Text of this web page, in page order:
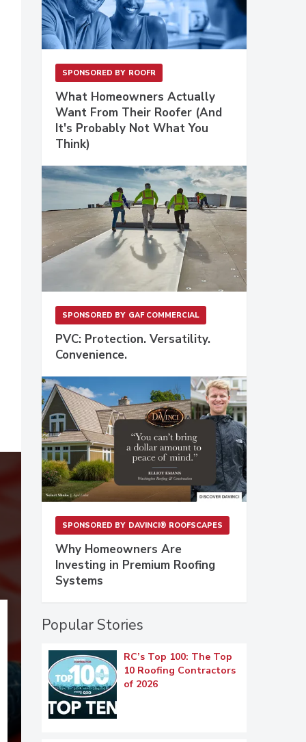
SPONSORED BY ROOFR
What Homeowners Actually
Want From Their Roofer (And
It's Probably Not What You
Think)
SPONSORED BY GAF COMMERCIAL
PVC: Protection. Versatility.
Convenience.
SPONSORED BY DAVINCI® ROOFSCAPES
Why Homeowners Are
Investing in Premium Roofing
Systems
Popular Stories
RC’s Top 100: The Top
10 Roofing Contractors
of 2026